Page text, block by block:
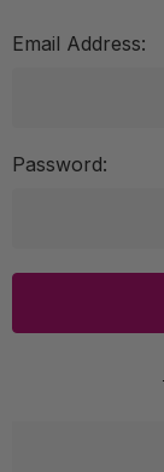
Email Address:
Password: